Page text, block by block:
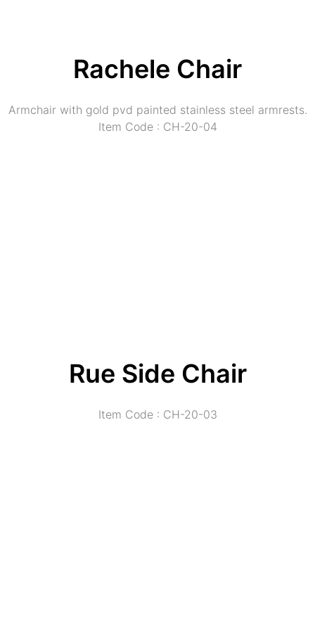
Rachele Chair
Armchair with gold pvd painted stainless steel armrests.
Item Code : CH-20-04
Rue Side Chair
Item Code : CH-20-03